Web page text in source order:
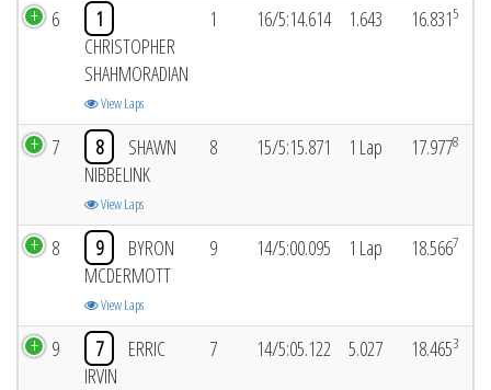
6
1
CHRISTOPHER
SHAHMORADIAN
View Laps
1 16/5:14.614 1.643 16.8315
7 8
SHAWN
NIBBELINK
View Laps
8 15/5:15.871 1 Lap 17.9778
8 9
BYRON
MCDERMOTT
View Laps
9 14/5:00.095 1 Lap 18.5667
9 7
ERRIC
IRVIN
7 14/5:05.122 5.027 18.4653